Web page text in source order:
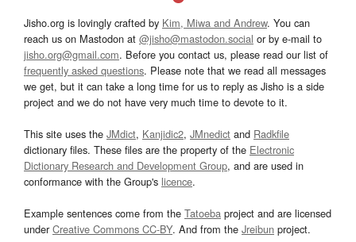
Jisho.org is lovingly crafted by Kim, Miwa and Andrew. You can
reach us on Mastodon at @jisho@mastodon.social or by e-mail to
jisho.org@gmail.com. Before you contact us, please read our list of
frequently asked questions. Please note that we read all messages
we get, but it can take a long time for us to reply as Jisho is a side
project and we do not have very much time to devote to it.
This site uses the JMdict, Kanjidic2, JMnedict and Radkfile
dictionary files. These files are the property of the Electronic
Dictionary Research and Development Group, and are used in
conformance with the Group's licence.
Example sentences come from the Tatoeba project and are licensed
underCreative Commons CC-BY. And from the Jreibun project.